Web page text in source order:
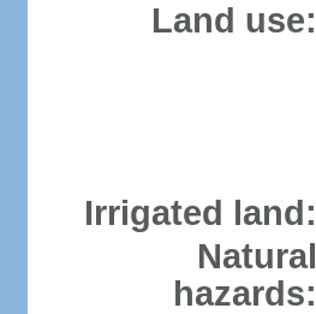
Land use:
Irrigated land:
Natural
hazards: